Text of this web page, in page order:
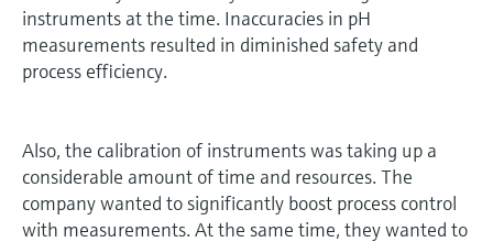
instruments at the time. Inaccuracies in pH
measurements resulted in diminished safety and
process efficiency.
Also, the calibration of instruments was taking up a
considerable amount of time and resources. The
company wanted to significantly boost process control
with measurements. At the same time, they wanted to